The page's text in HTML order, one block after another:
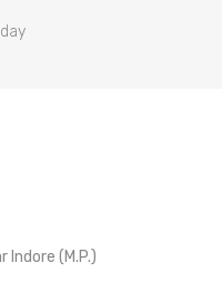
Indore (M.P.)